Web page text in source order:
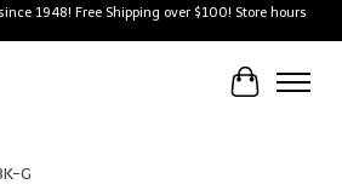
1948! Free Shipping over $100! Store hours
Cart
G